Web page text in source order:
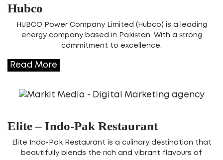
Hubco
HUBCO Power Company Limited (Hubco) is a leading
energy company based in Pakistan. With a strong
commitment to excellence.
Read More
Elite – Indo-Pak Restaurant
Elite Indo-Pak Restaurant is a culinary destination that
beautifully blends the rich and vibrant flavours of